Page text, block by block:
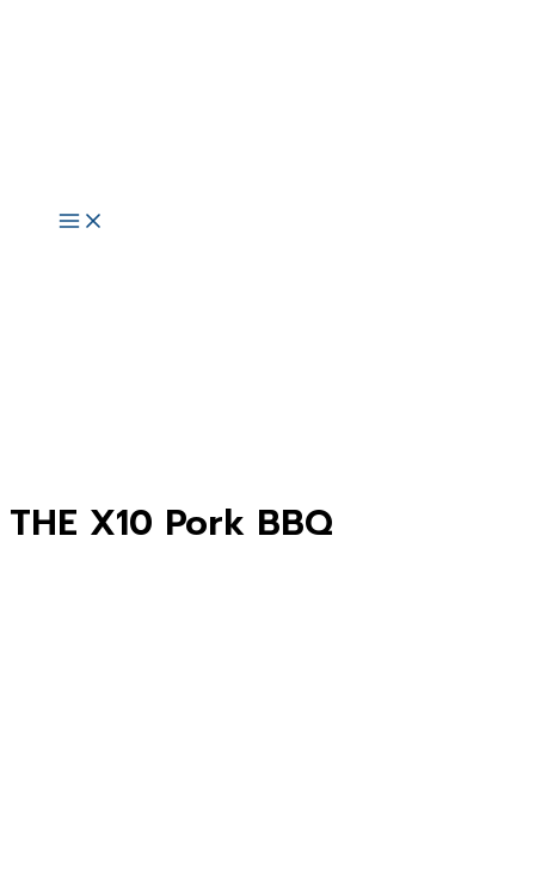
Main
Menu
THE X10 Pork BBQ